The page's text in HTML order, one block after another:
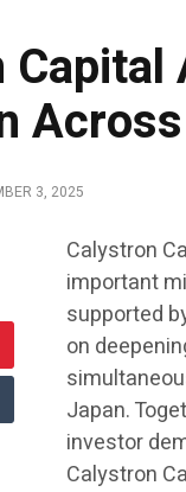
3, 2025
Calystron
important
supported
on
Japan.
investor
Calystron